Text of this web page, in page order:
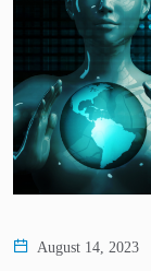
August 14, 2023